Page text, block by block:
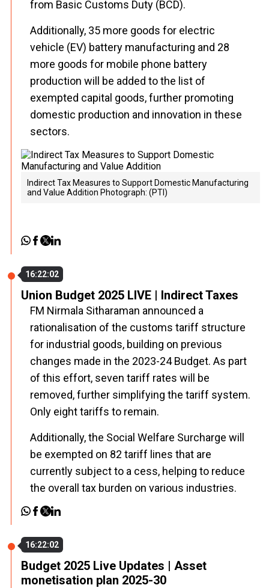
from Basic Customs Duty (BCD).
Additionally, 35 more goods for electric
vehicle (EV) battery manufacturing and 28
more goods for mobile phone battery
production will be added to the list of
exempted capital goods, further promoting
domestic production and innovation in these
sectors.
Indirect Tax Measures to Support Domestic Manufacturing
and Value Addition Photograph: (PTI)
16:22:02
Union Budget 2025 LIVE | Indirect Taxes
FM Nirmala Sitharaman announced a
rationalisation of the customs tariff structure
for industrial goods, building on previous
changes made in the 2023-24 Budget. As part
of this effort, seven tariff rates will be
removed, further simplifying the tariff system.
Only eight tariffs to remain.
Additionally, the Social Welfare Surcharge will
be exempted on 82 tariff lines that are
currently subject to a cess, helping to reduce
the overall tax burden on various industries.
16:22:02
Budget 2025 Live Updates | Asset
monetisation plan 2025-30